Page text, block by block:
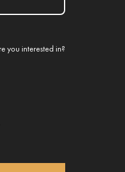
you interested in?